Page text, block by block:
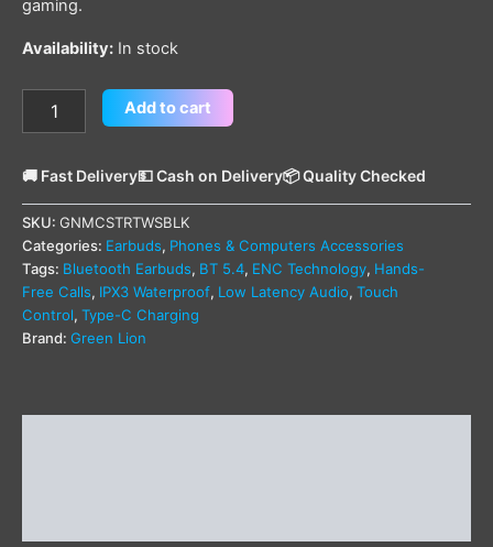
gaming.
Availability: In stock
Add to cart
🚚 Fast Delivery💵 Cash on Delivery📦 Quality Checked
SKU: GNMCSTRTWSBLK
Categories: Earbuds, Phones & Computers Accessories
Tags: Bluetooth Earbuds, BT 5.4, ENC Technology, Hands-
Free Calls, IPX3 Waterproof, Low Latency Audio, Touch
Control, Type-C Charging
Brand: Green Lion